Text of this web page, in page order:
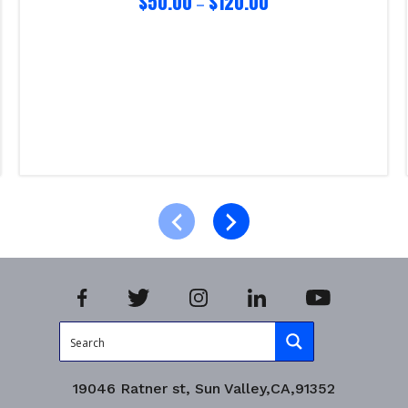
–
19046 Ratner st, Sun Valley,CA,91352